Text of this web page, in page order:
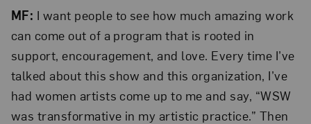
MF: I want people to see how much amazing work
can come out of a program that is rooted in
support, encouragement, and love. Every time I’ve
talked about this show and this organization, I’ve
had women artists come up to me and say, “WSW
was transformative in my artistic practice.” Then